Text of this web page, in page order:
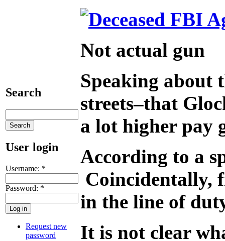
Search
User login
Username: *
Password: *
Request new
password
Not actual gun
Speaking about
streets–that
a lot higher pay
According to a
Coincidentally,
in the line of
It is not clear